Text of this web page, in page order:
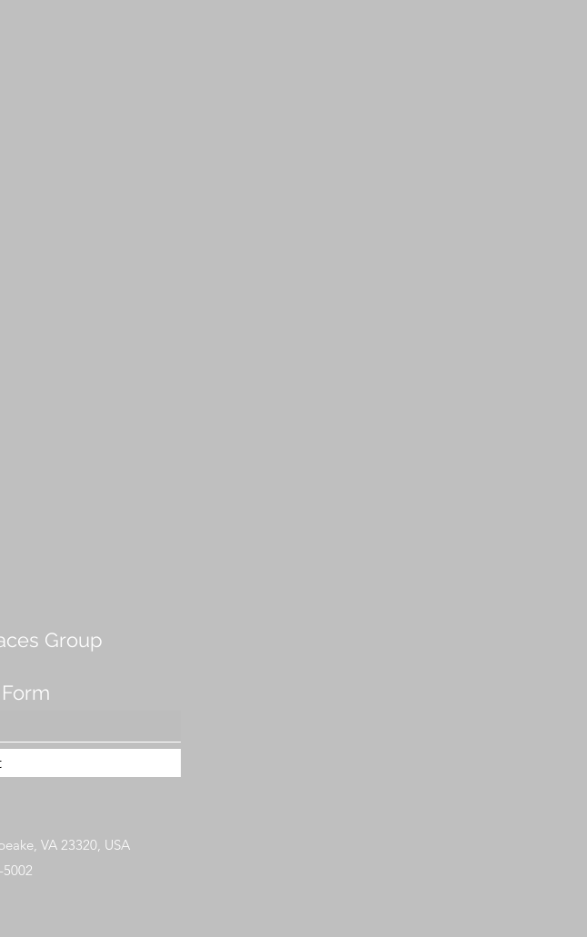
Group
VA 23320, USA